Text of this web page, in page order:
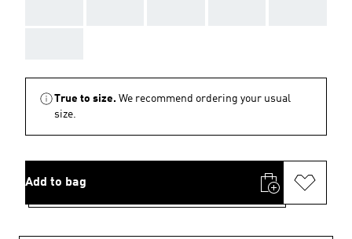
True to size. We recommend ordering your usual
size.
Add to bag